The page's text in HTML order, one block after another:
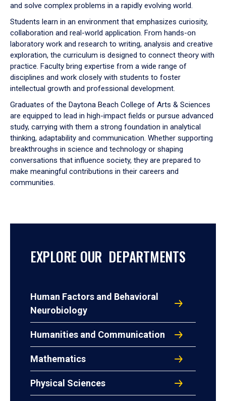
and solve complex problems in a rapidly evolving world.
Students learn in an environment that emphasizes curiosity,
collaboration and real-world application. From hands-on
laboratory work and research to writing, analysis and creative
exploration, the curriculum is designed to connect theory with
practice. Faculty bring expertise from a wide range of
disciplines and work closely with students to foster
intellectual growth and professional development.
Graduates of the Daytona Beach College of Arts & Sciences
are equipped to lead in high-impact fields or pursue advanced
study, carrying with them a strong foundation in analytical
thinking, adaptability and communication. Whether supporting
breakthroughs in science and technology or shaping
conversations that influence society, they are prepared to
make meaningful contributions in their careers and
communities.
EXPLORE OUR DEPARTMENTS
Human Factors and Behavioral
Neurobiology
Humanities and Communication
Mathematics
Physical Sciences